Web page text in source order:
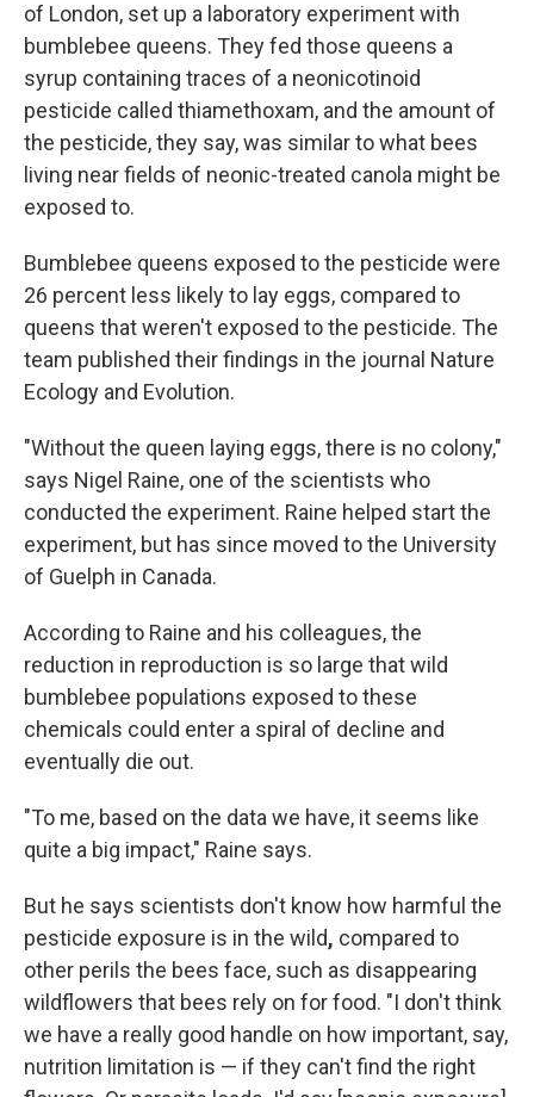
of London, set up a laboratory experiment with
bumblebee queens. They fed those queens a
syrup containing traces of a neonicotinoid
pesticide called thiamethoxam, and the amount of
the pesticide, they say, was similar to what bees
living near fields of neonic-treated canola might be
exposed to.
Bumblebee queens exposed to the pesticide were
26 percent less likely to lay eggs, compared to
queens that weren't exposed to the pesticide. The
team published their findings in the journal Nature
Ecology and Evolution.
"Without the queen laying eggs, there is no colony,"
says Nigel Raine, one of the scientists who
conducted the experiment. Raine helped start the
experiment, but has since moved to the University
of Guelph in Canada.
According to Raine and his colleagues, the
reduction in reproduction is so large that wild
bumblebee populations exposed to these
chemicals could enter a spiral of decline and
eventually die out.
"To me, based on the data we have, it seems like
quite a big impact," Raine says.
But he says scientists don't know how harmful the
pesticide exposure is in the wild, compared to
other perils the bees face, such as disappearing
wildflowers that bees rely on for food. "I don't think
we have a really good handle on how important, say,
nutrition limitation is — if they can't find the right